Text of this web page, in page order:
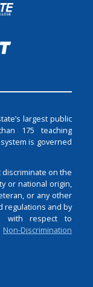
largest public
175 teaching
is governed
on the
or national origin,
or any other
regulations and by
with respect to
Non-Discrimination